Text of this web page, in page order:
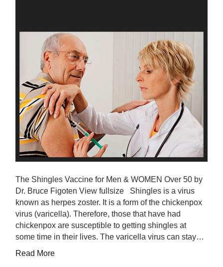
The Shingles Vaccine for Men & WOMEN Over 50 by
Dr. Bruce Figoten View fullsize Shingles is a virus
known as herpes zoster. It is a form of the chickenpox
virus (varicella). Therefore, those that have had
chickenpox are susceptible to getting shingles at
some time in their lives. The varicella virus can stay…
Read More